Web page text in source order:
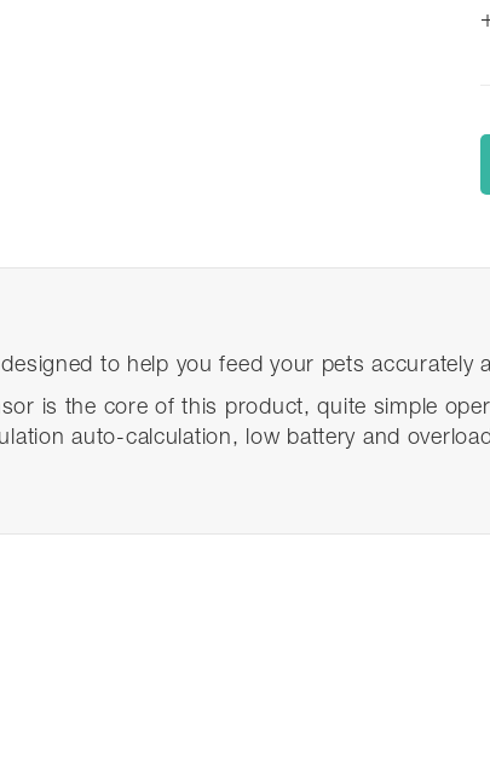
to help you feed your pets
is the core of this product, quite simple
auto-calculation, low battery and